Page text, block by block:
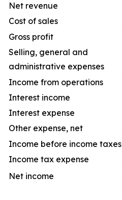
Net revenue
Cost of sales
Gross profit
Selling, general and
administrative expenses
Income from operations
Interest income
Interest expense
Other expense, net
Income before income taxes
Income tax expense
Net income